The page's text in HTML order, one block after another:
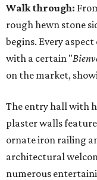
Walk through:
rough hewn stone
begins. Every
with a certain "
on the market,
The entry hall with
plaster walls
ornate iron railing
architectural
numerous